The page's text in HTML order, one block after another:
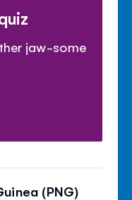
jaw-some
(PNG)